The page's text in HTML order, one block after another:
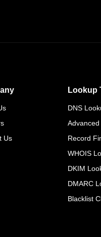
Us
Lookup
DNS
Record
WHOIS
DKIM
DMARC
Blacklist